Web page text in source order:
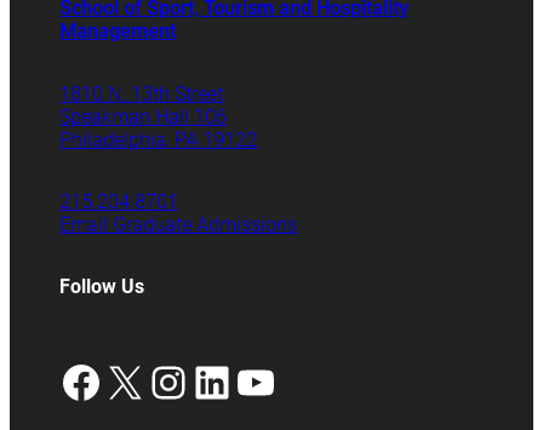
School of Sport, Tourism and Hospitality
Management
1810 N. 13th Street
Speakman Hall 106
Philadelphia, PA 19122
215.204.8701
Email Graduate Admissions
Follow Us
Facebook
X Instagram
LinkedIn
YouTube